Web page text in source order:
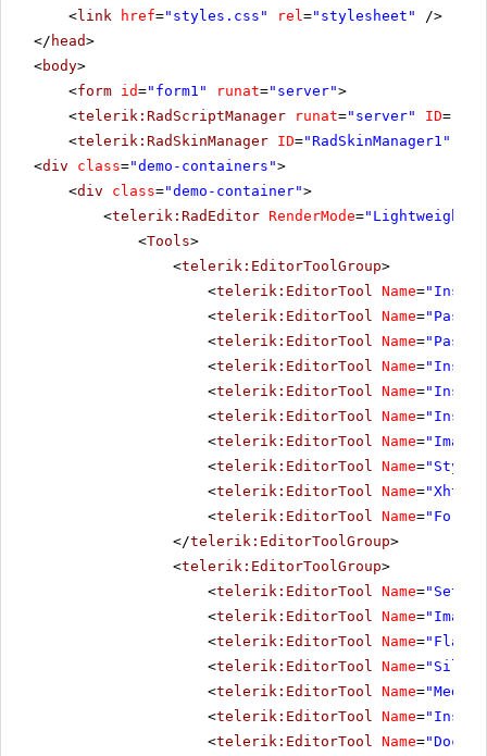
<link href="styles.css" rel="stylesheet"
/>
</ head>
<body>
<form id="form1" runat="server">
<telerik:RadScriptManager runat="server" ID=
<telerik:RadSkinManager ID="RadSkinManager1"
<div class="demo-containers">
<div class="demo-container">
<telerik:RadEditor RenderMode="Lightweight"
<Tools>
<telerik:EditorToolGroup>
<telerik:EditorTool Name=
<telerik:EditorTool Name=
<telerik:EditorTool Name=
<telerik:EditorTool Name=
<telerik:EditorTool Name=
<telerik:EditorTool Name=
<telerik:EditorTool Name=
<telerik:EditorTool Name=
<telerik:EditorTool Name=
<telerik:EditorTool Name=
</telerik:EditorToolGroup>
<telerik:EditorToolGroup>
<telerik:EditorTool Name=
<telerik:EditorTool Name=
<telerik:EditorTool Name=
<telerik:EditorTool Name=
<telerik:EditorTool Name=
<telerik:EditorTool Name=
<telerik:EditorTool Name=